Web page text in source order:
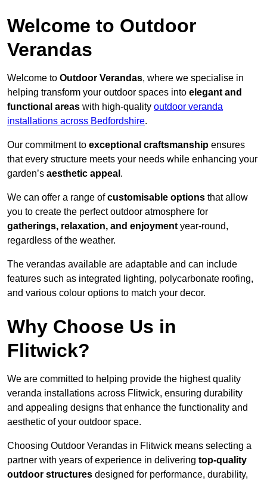
Welcome to Outdoor
Verandas
Welcome to Outdoor Verandas, where we specialise in
helping transform your outdoor spaces into elegant and
functional areas with high-quality outdoor veranda
installations across Bedfordshire.
Our commitment to exceptional craftsmanship ensures
that every structure meets your needs while enhancing your
garden’s aesthetic appeal .
We can offer a range ofcustomisable options that allow
you to create the perfect outdoor atmosphere for
gatherings, relaxation, and enjoyment year-round,
regardless of the weather.
The verandas available are adaptable and can include
features such as integrated lighting, polycarbonate roofing,
and various colour options to match your decor.
Why Choose Us in
Flitwick?
We are committed to helping provide the highest quality
veranda installations across Flitwick, ensuring durability
and appealing designs that enhance the functionality and
aesthetic of your outdoor space.
Choosing Outdoor Verandas in Flitwick means selecting a
partner with years of experience in delivering top-quality
outdoor structures designed for performance, durability,